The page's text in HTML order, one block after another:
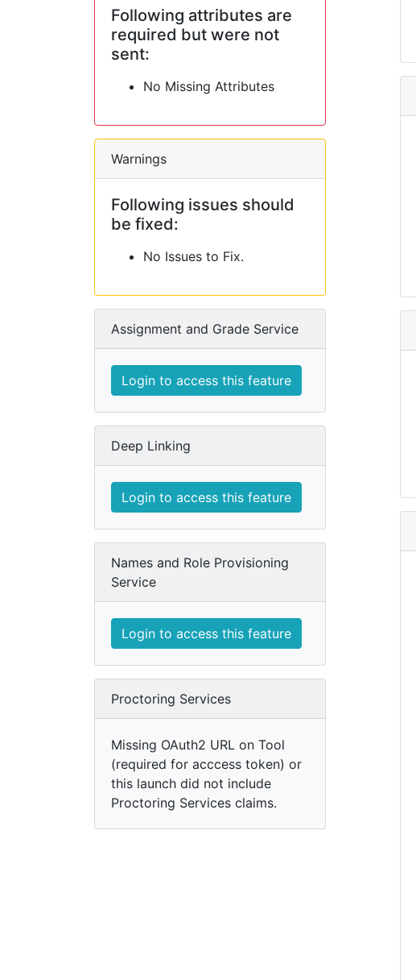
Following attributes are
required but were not
sent:
No Missing Attributes
Warnings
Following issues should
be fixed:
No Issues to Fix.
Assignment and Grade Service
Login to access this feature
Deep Linking
Login to access this feature
Names and Role Provisioning
Service
Login to access this feature
Proctoring Services
Missing OAuth2 URL on Tool
(required for acccess token) or
this launch did not include
Proctoring Services claims.